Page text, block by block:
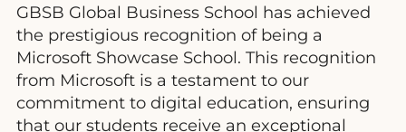
GBSB Global Business School has achieved
the prestigious recognition of being a
Microsoft Showcase School. This recognition
from Microsoft is a testament to our
commitment to digital education, ensuring
that our students receive an exceptional